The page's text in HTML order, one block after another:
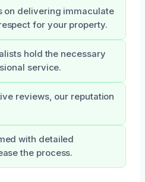
on delivering immaculate
for your property.
hold the necessary
service.
reviews, our reputation
with detailed
the process.